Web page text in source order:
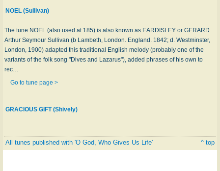
NOEL (Sullivan)
The tune NOEL (also used at 185) is also known as EARDISLEY or GERARD.
Arthur Seymour Sullivan (b Lambeth, London. England. 1842; d. Westminster,
London, 1900) adapted this traditional English melody (probably one of the
variants of the folk song "Dives and Lazarus"), added phrases of his own to
rec…
Go to tune page >
GRACIOUS GIFT (Shively)
All tunes published with 'O God, Who Gives Us Life' ^ top